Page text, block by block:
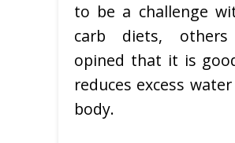
to be a challenge
carb diets, others
opined that it is
reduces excess
body.